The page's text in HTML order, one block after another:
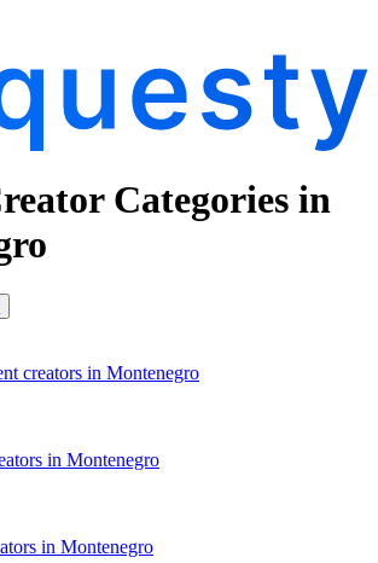
Categories in
creators in Montenegro
in Montenegro
in Montenegro